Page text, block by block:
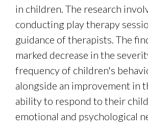
in children. The research
conducting play therapy
guidance of therapists. The
marked decrease in the
frequency of children's
alongside an improvement in
ability to respond to their
emotional and psychological